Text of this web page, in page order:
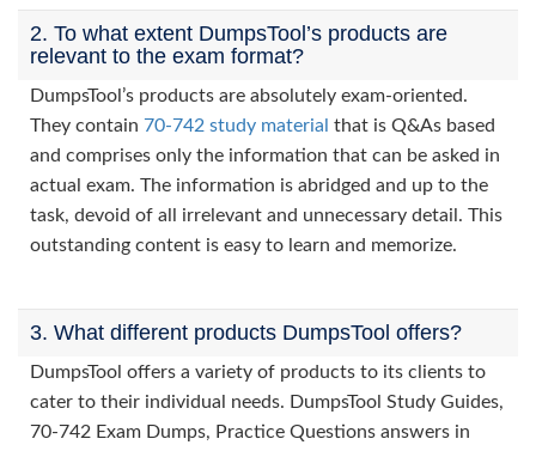
2. To what extent DumpsTool’s products are
relevant to the exam format?
DumpsTool’s products are absolutely exam-oriented.
They contain 70-742 study material that is Q&As based
and comprises only the information that can be asked in
actual exam. The information is abridged and up to the
task, devoid of all irrelevant and unnecessary detail. This
outstanding content is easy to learn and memorize.
3. What different products DumpsTool offers?
DumpsTool offers a variety of products to its clients to
cater to their individual needs. DumpsTool Study Guides,
70-742 Exam Dumps, Practice Questions answers in